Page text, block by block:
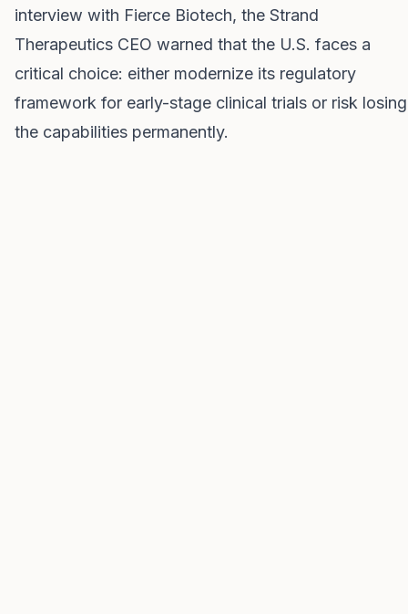
interview with Fierce Biotech, the Strand
Therapeutics CEO warned that the U.S. faces a
critical choice: either modernize its regulatory
framework for early-stage clinical trials or risk losing
the capabilities permanently.